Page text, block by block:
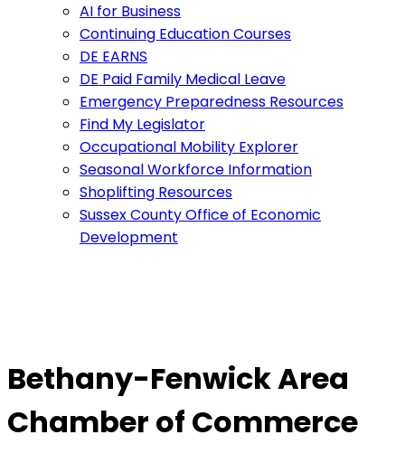
AI for Business
Continuing Education Courses
DE EARNS
DE Paid Family Medical Leave
Emergency Preparedness Resources
Find My Legislator
Occupational Mobility Explorer
Seasonal Workforce Information
Shoplifting Resources
Sussex County Office of Economic
Development
Bethany-Fenwick Area
Chamber of Commerce